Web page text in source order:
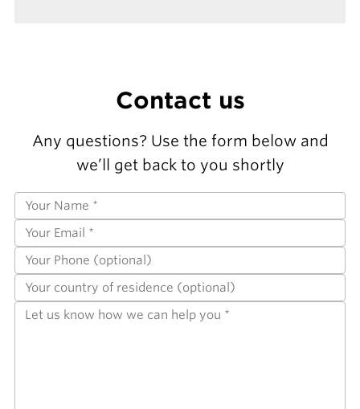
Contact us
Any questions? Use the form below and
we’ll get back to you shortly